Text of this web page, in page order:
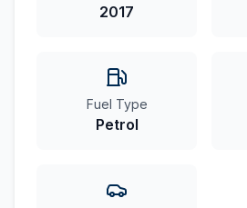
2017
Fuel Type
Petrol